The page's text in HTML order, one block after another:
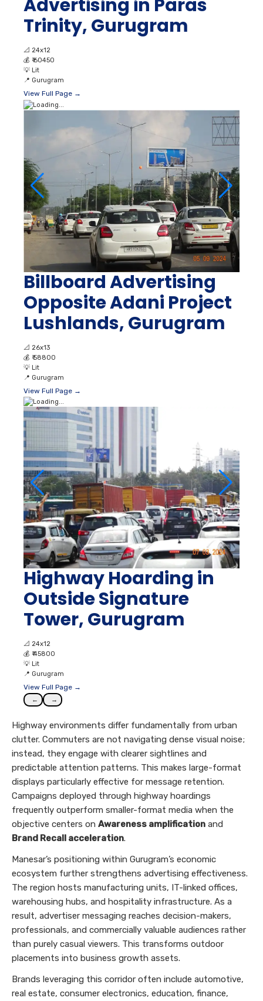
Advertising in Paras
Trinity, Gurugram
📐 24x12
💰 ₹ 60450
💡 Lit
📍 Gurugram
View Full Page →
Billboard Advertising
Opposite Adani Project
Lushlands, Gurugram
📐 26x13
💰 ₹ 58800
💡 Lit
📍 Gurugram
View Full Page →
Highway Hoarding in
Outside Signature
Tower, Gurugram
📐 24x12
💰 ₹ 45800
💡 Lit
📍 Gurugram
View Full Page →
← →
Highway environments differ fundamentally from urban
clutter. Commuters are not navigating dense visual noise;
instead, they engage with clearer sightlines and
predictable attention patterns. This makes large-format
displays particularly effective for message retention.
Campaigns deployed through highway hoardings
frequently outperform smaller-format media when the
objective centers on Awareness amplification and
Brand Recall acceleration.
Manesar’s positioning within Gurugram’s economic
ecosystem further strengthens advertising effectiveness.
The region hosts manufacturing units, IT-linked offices,
warehousing hubs, and hospitality infrastructure. As a
result, advertiser messaging reaches decision-makers,
professionals, and commercially valuable audiences rather
than purely casual viewers. This transforms outdoor
placements into business growth assets.
Brands leveraging this corridor often include automotive,
real estate, consumer electronics, education, finance,